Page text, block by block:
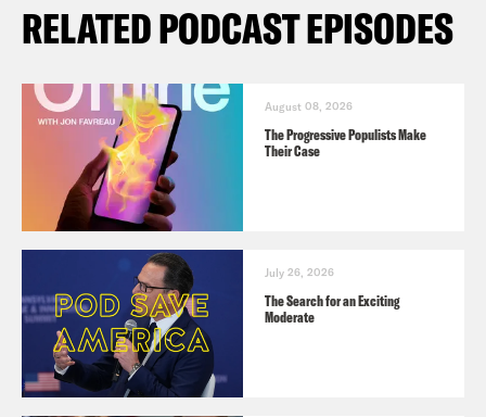
RELATED PODCAST EPISODES
August 08, 2026
The Progressive Populists Make
Their Case
July 26, 2026
The Search for an Exciting
Moderate